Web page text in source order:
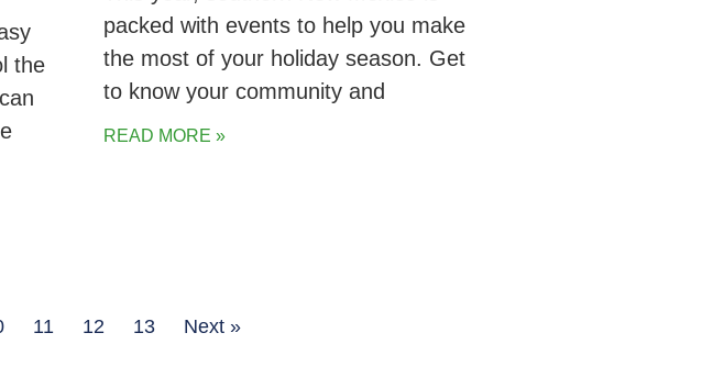
the
packed with events to help you make
the most of your holiday season. Get
to know your community and
READ MORE »
11 12 13 Next »